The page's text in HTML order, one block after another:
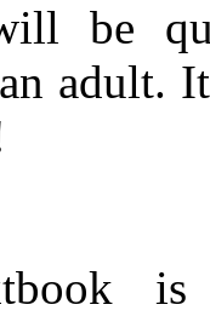
be
adult.